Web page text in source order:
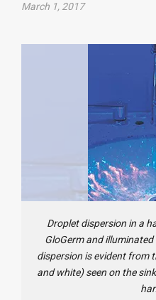
March 1, 2017
Droplet dispersion in a
GloGerm and
dispersion is evident from
and white) seen on the